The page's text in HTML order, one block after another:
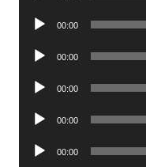
Audio
00:00
Audio
00:00
Audio
00:00
Audio
00:00
Audio
00:00